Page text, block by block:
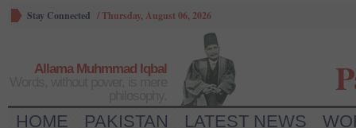
Stay Connected /Thursday, August 06, 2026
Allama Muhmmad Iqbal
HOME PAKISTAN LATEST NEWS